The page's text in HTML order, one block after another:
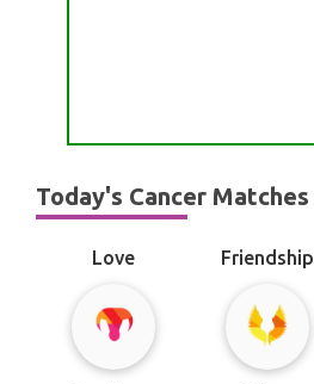
Today's Cancer Matches
Love Friendship